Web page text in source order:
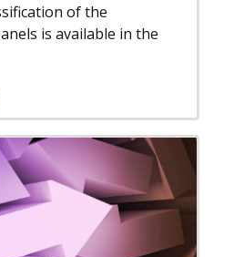
of the
is available in the